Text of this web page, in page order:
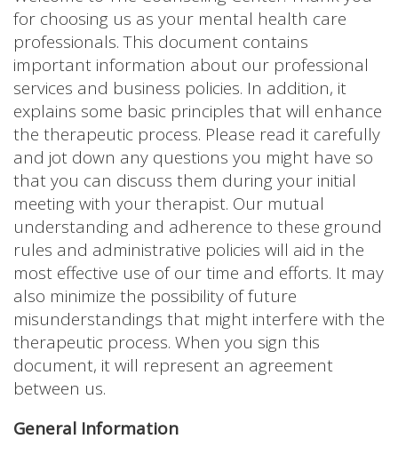
for choosing us as your mental health care
professionals. This document contains
important information about our professional
services and business policies. In addition, it
explains some basic principles that will enhance
the therapeutic process. Please read it carefully
and jot down any questions you might have so
that you can discuss them during your initial
meeting with your therapist. Our mutual
understanding and adherence to these ground
rules and administrative policies will aid in the
most effective use of our time and efforts. It may
also minimize the possibility of future
misunderstandings that might interfere with the
therapeutic process. When you sign this
document, it will represent an agreement
between us.
General Information